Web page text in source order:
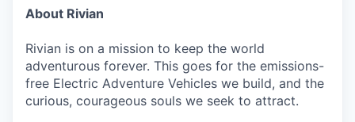
About Rivian
Rivian is on a mission to keep the world
adventurous forever. This goes for the emissions-
free Electric Adventure Vehicles we build, and the
curious, courageous souls we seek to attract.